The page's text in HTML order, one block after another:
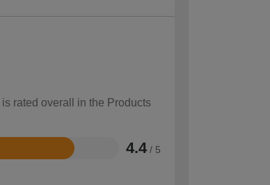
rated overall in the Products
4.4 / 5